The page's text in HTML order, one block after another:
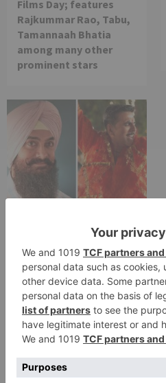
Films Day; features
Rajkummar Rao, Tabu,
Tamannaah Bhatia
among many other
prominent stars
Bollywood gets a
BIGGER shock on
Tuesday; Exhibitors cry
as 30% shows of Laal
Singh Chaddha &
Raksha Bandhan get
cancelled